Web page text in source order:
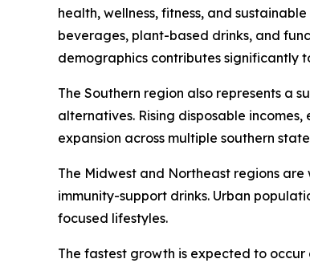
health, wellness, fitness, and
beverages, plant-based drinks, and
demographics contributes significantly
The Southern region also represents a
alternatives. Rising disposable
expansion across multiple southern
The Midwest and Northeast regions
immunity-support drinks. Urban
focused lifestyles.
The fastest growth is expected to